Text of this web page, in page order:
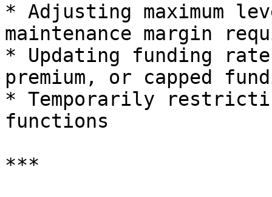
* Adjusting maximum
maintenance margin
* Updating funding
premium, or capped
* Temporarily
functions
***